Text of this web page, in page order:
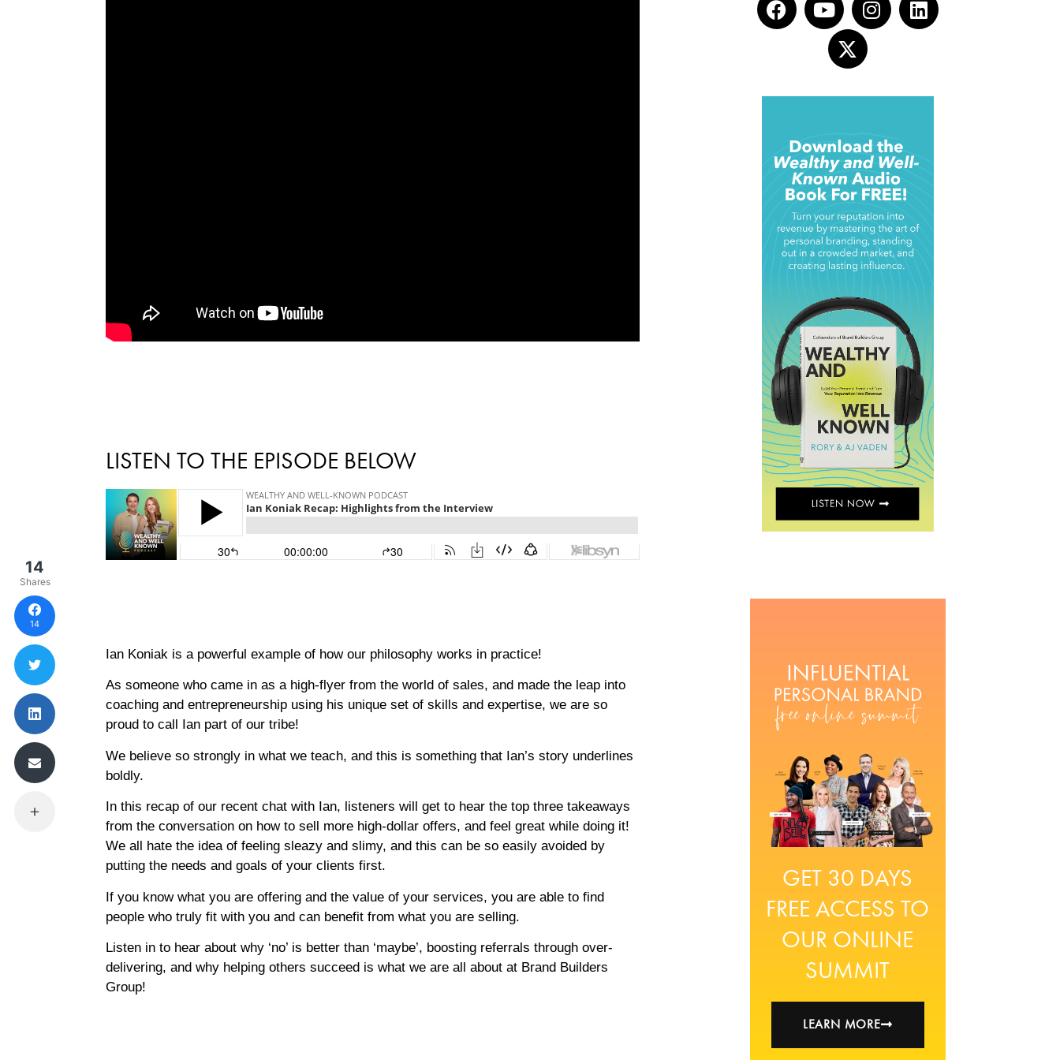
LISTEN TO THE EPISODE BELOW
Ian Koniak is a powerful example of how our philosophy works in practice!
As someone who came in as a high-flyer from the world of sales, and made the leap into
coaching and entrepreneurship using his unique set of skills and expertise, we are so
proud to call Ian part of our tribe!
We believe so strongly in what we teach, and this is something that Ian’s story underlines
boldly.
In this recap of our recent chat with Ian, listeners will get to hear the top three takeaways
from the conversation on how to sell more high-dollar offers, and feel great while doing it!
We all hate the idea of feeling sleazy and slimy, and this can be so easily avoided by
putting the needs and goals of your clients first.
If you know what you are offering and the value of your services, you are able to find
people who truly fit with you and can benefit from what you are selling.
Listen in to hear about why ‘no’ is better than ‘maybe’, boosting referrals through over-
delivering, and why helping others succeed is what we are all about at Brand Builders
Group!
GET 30 DAYS
FREE ACCESS TO
OUR ONLINE
SUMMIT
LEARN MORE
14
Shares
14